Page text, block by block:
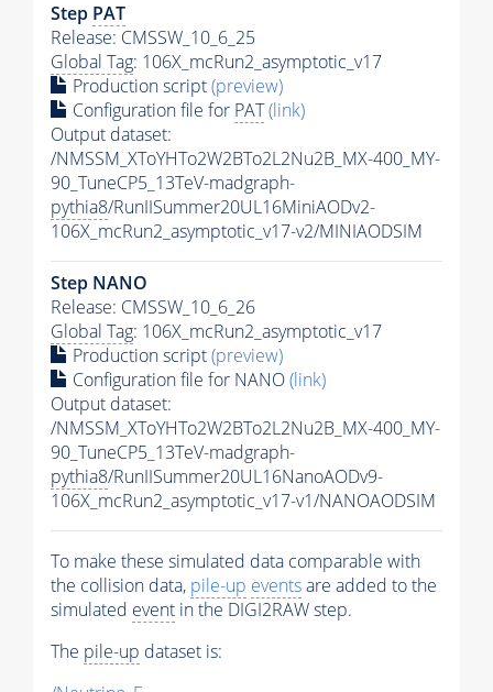
Step PAT
Release: CMSSW_10_6_25
Global Tag: 106X_mcRun2_asymptotic_v17
Production script(preview)
Configuration file for PAT(link)
Output dataset:
/NMSSM_XToYHTo2W2BTo2L2Nu2B_MX-400_MY-
90_TuneCP5_13TeV-madgraph-
pythia8/RunIISummer20UL16MiniAODv2-
106X_mcRun2_asymptotic_v17-v2/MINIAODSIM
Step NANO
Release: CMSSW_10_6_26
Global Tag: 106X_mcRun2_asymptotic_v17
Production script(preview)
Configuration file for NANO(link)
Output dataset:
/NMSSM_XToYHTo2W2BTo2L2Nu2B_MX-400_MY-
90_TuneCP5_13TeV-madgraph-
pythia8/RunIISummer20UL16NanoAODv9-
106X_mcRun2_asymptotic_v17-v1/NANOAODSIM
To make these simulated data comparable with
the collision data, pile-up eventsare added to the
simulated event in the DIGI2RAW step.
The pile-up dataset is: